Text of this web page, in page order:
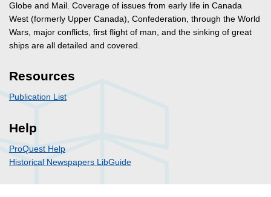
Globe and Mail. Coverage of issues from early life in Canada
West (formerly Upper Canada), Confederation, through the World
Wars, major conflicts, first flight of man, and the sinking of great
ships are all detailed and covered.
Resources
Publication List
Help
ProQuest Help
Historical Newspapers LibGuide